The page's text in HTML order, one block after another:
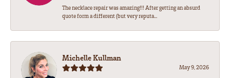
The necklace repair was amazing!!! After getting an absurd
quote form a different (but very reputa...
Michelle Kullman
May 9, 2026